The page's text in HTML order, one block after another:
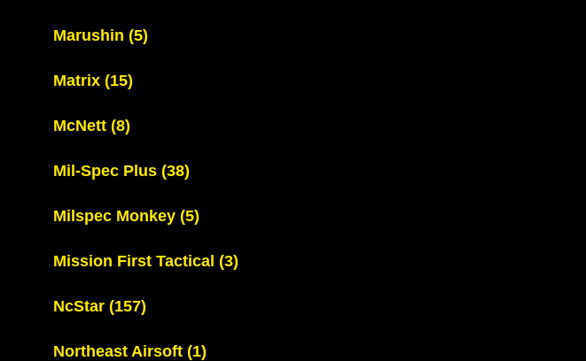
Marushin (5)
Matrix (15)
McNett (8)
Mil-Spec Plus (38)
Milspec Monkey (5)
Mission First Tactical (3)
NcStar (157)
Northeast Airsoft (1)